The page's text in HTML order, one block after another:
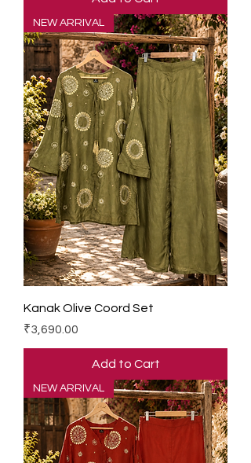
NEW ARRIVAL
Kanak Olive Coord Set
Price
₹3,690.00
Add to Cart
NEW ARRIVAL